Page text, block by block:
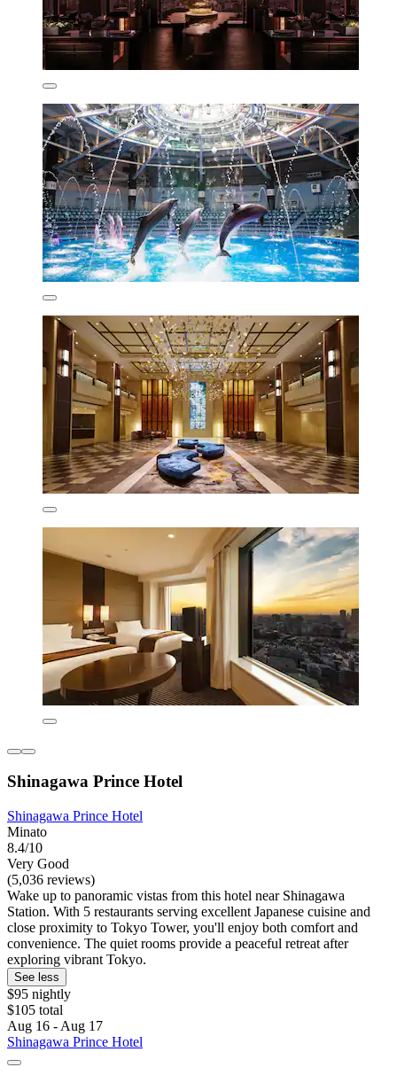
Shinagawa Prince Hotel
Shinagawa Prince Hotel
Minato
8.4/10
Very Good
(5,036 reviews)
Wake up to panoramic vistas from this hotel near Shinagawa
Station. With 5 restaurants serving excellent Japanese cuisine and
close proximity to Tokyo Tower, you'll enjoy both comfort and
convenience. The quiet rooms provide a peaceful retreat after
exploring vibrant Tokyo.
See less
$95 nightly
$105 total
Aug 16 - Aug 17
Shinagawa Prince Hotel